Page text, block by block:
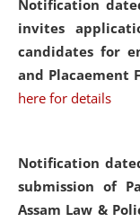
Notification
invites
candidates for
and Placaement
here for details
Notification
submission of
Assam Law &